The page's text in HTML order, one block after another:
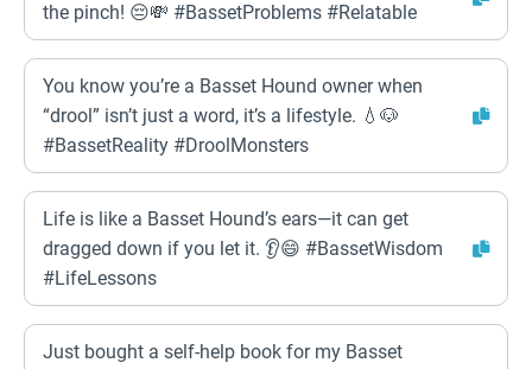
the pinch! 😔💸 #BassetProblems #Relatable
You know you’re a Basset Hound owner when
“drool” isn’t just a word, it’s a lifestyle. 💧🐶
#BassetReality #DroolMonsters
Life is like a Basset Hound’s ears—it can get
dragged down if you let it. 👂😄 #BassetWisdom
#LifeLessons
Just bought a self-help book for my Basset